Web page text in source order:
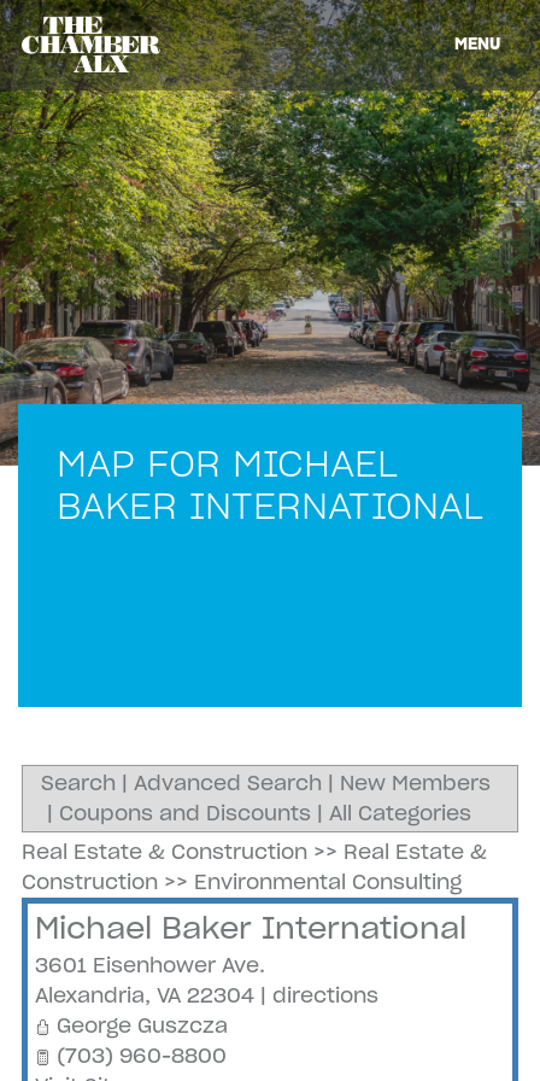
MENU
MAP FOR MICHAEL
BAKER INTERNATIONAL
Search | Advanced Search | New Members
| Coupons and Discounts | All Categories
Real Estate & Construction >> Real Estate &
Construction >> Environmental Consulting
Michael Baker International
3601 Eisenhower Ave.
Alexandria, VA 22304 | directions
George Guszcza
(703) 960-8800